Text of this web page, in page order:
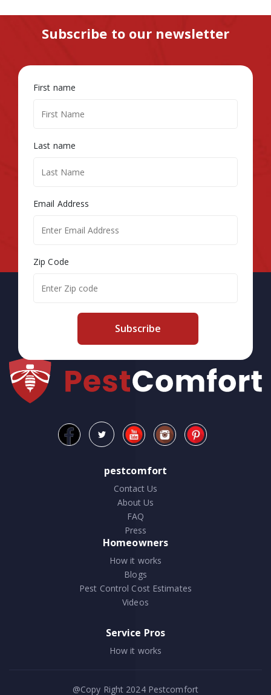
Subscribe to our newsletter
First name
Last name
Email Address
Zip Code
Subscribe
pestcomfort
Contact Us
About Us
FAQ
Press
Homeowners
How it works
Blogs
Pest Control Cost Estimates
Videos
Service Pros
How it works
@Copy Right 2024Pestcomfort